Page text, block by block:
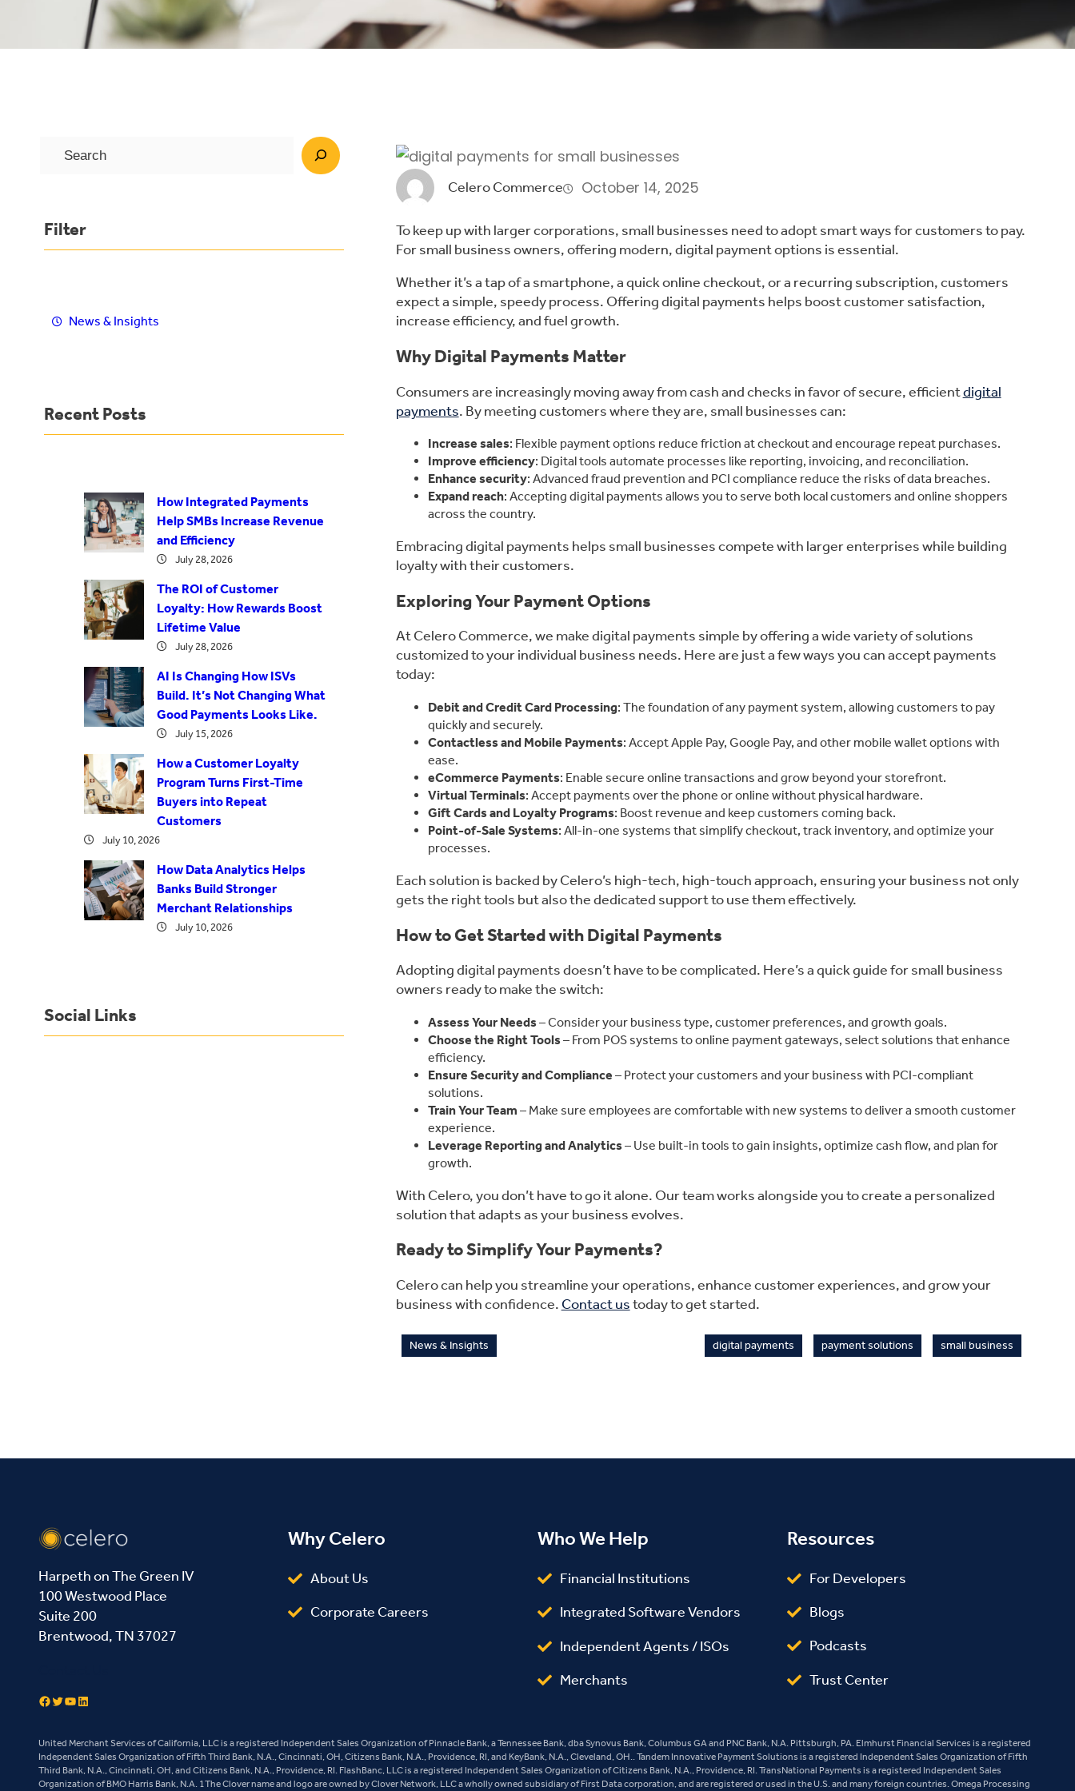
rFilter
News & Insights
Recent Posts
How Integrated Payments
Help SMBs Increase Revenue
and Efficiency
July 28, 2026
The ROI of Customer
Loyalty: How Rewards Boost
Lifetime Value
July 28, 2026
AI Is Changing How ISVs
Build. It’s Not Changing What
Good Payments Looks Like.
July 15, 2026
How a Customer Loyalty
Program Turns First-Time
Buyers into Repeat
Customers
July 10, 2026
How Data Analytics Helps
Banks Build Stronger
Merchant Relationships
July 10, 2026
Social Links
Celero Commerce October 14, 2025
To keep up with larger corporations, small businesses need to adopt smart ways for customers to pay.
For small business owners, offering modern, digital payment options is essential.
Whether it’s a tap of a smartphone, a quick online checkout, or a recurring subscription, customers
expect a simple, speedy process. Offering digital payments helps boost customer satisfaction,
increase efficiency, and fuel growth.
Why Digital Payments Matter
Consumers are increasingly moving away from cash and checks in favor of secure, efficientdigital
payments. By meeting customers where they are, small businesses can:
Increase sales: Flexible payment options reduce friction at checkout and encourage repeat purchases.
Improve efficiency: Digital tools automate processes like reporting, invoicing, and reconciliation.
Enhance security: Advanced fraud prevention and PCI compliance reduce the risks of data breaches.
Expand reach: Accepting digital payments allows you to serve both local customers and online shoppers
across the country.
Embracing digital payments helps small businesses compete with larger enterprises while building
loyalty with their customers.
Exploring Your Payment Options
At Celero Commerce, we make digital payments simple by offering a wide variety of solutions
customized to your individual business needs. Here are just a few ways you can accept payments
today:
Debit and Credit Card Processing: The foundation of any payment system, allowing customers to pay
quickly and securely.
Contactless and Mobile Payments: Accept Apple Pay, Google Pay, and other mobile wallet options with
ease.
eCommerce Payments: Enable secure online transactions and grow beyond your storefront.
Virtual Terminals: Accept payments over the phone or online without physical hardware.
Gift Cards and Loyalty Programs: Boost revenue and keep customers coming back.
Point-of-Sale Systems: All-in-one systems that simplify checkout, track inventory, and optimize your
processes.
Each solution is backed by Celero’s high-tech, high-touch approach, ensuring your business not only
gets the right tools but also the dedicated support to use them effectively.
How to Get Started with Digital Payments
Adopting digital payments doesn’t have to be complicated. Here’s a quick guide for small business
owners ready to make the switch:
Assess Your Needs– Consider your business type, customer preferences, and growth goals.
Choose the Right Tools– From POS systems to online payment gateways, select solutions that enhance
efficiency.
Ensure Security and Compliance – Protect your customers and your business with PCI-compliant
solutions.
Train Your Team – Make sure employees are comfortable with new systems to deliver a smooth customer
experience.
Leverage Reporting and Analytics– Use built-in tools to gain insights, optimize cash flow, and plan for
growth.
With Celero, you don’t have to go it alone. Our team works alongside you to create a personalized
solution that adapts as your business evolves.
Ready to Simplify Your Payments?
Celero can help you streamline your operations, enhance customer experiences, and grow your
business with confidence. Contact ustoday to get started.
News & Insights digital payments payment solutions small business
Harpeth on The Green IV
100 Westwood Place
Suite 200
Brentwood, TN 37027
Facebook Twitter YouTube LinkedIn
Why Celero
About Us
Corporate Careers
Who We Help
Financial Institutions
Integrated Software Vendors
Independent Agents / ISOs
Merchants
Resources
For Developers
Blogs
Podcasts
Trust Center
United Merchant Services of California, LLC is a registered Independent Sales Organization of Pinnacle Bank, a Tennessee Bank, dba Synovus Bank, Columbus GA and PNC Bank, N.A. Pittsburgh, PA. Elmhurst Financial Services is a registered
Independent Sales Organization of Fifth Third Bank, N.A., Cincinnati, OH, Citizens Bank, N.A., Providence, RI, and KeyBank, N.A., Cleveland, OH.. Tandem Innovative Payment Solutions is a registered Independent Sales Organization of Fifth
Third Bank, N.A., Cincinnati, OH, and Citizens Bank, N.A., Providence, RI. FlashBanc, LLC is a registered Independent Sales Organization of Citizens Bank, N.A., Providence, RI. TransNational Payments is a registered Independent Sales
Organization of BMO Harris Bank, N.A. 1The Clover name and logo are owned by Clover Network, LLC a wholly owned subsidiary of First Data corporation, and are registered or used in the U.S. and many foreign countries. Omega Processing